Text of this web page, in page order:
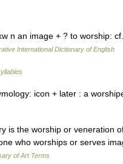
n an image + ? to worship:
International Dictionary of English
icon + later : a
worship or veneration of
who worships or serves
of Art Terms